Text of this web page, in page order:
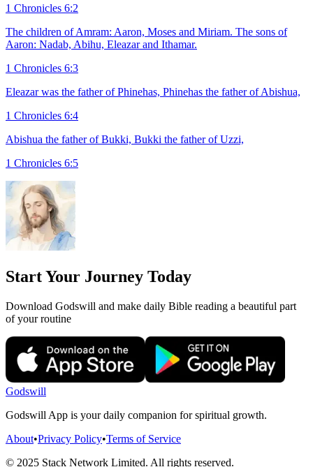
1 Chronicles 6:2
The children of Amram: Aaron, Moses and Miriam. The sons of
Aaron: Nadab, Abihu, Eleazar and Ithamar.
1 Chronicles 6:3
Eleazar was the father of Phinehas, Phinehas the father of Abishua,
1 Chronicles 6:4
Abishua the father of Bukki, Bukki the father of Uzzi,
1 Chronicles 6:5
Start Your Journey Today
Download Godswill and make daily Bible reading a beautiful part
of your routine
Godswill
Godswill App is your daily companion for spiritual growth.
About•Privacy Policy•Terms of Service
© 2025 Stack Network Limited. All rights reserved.